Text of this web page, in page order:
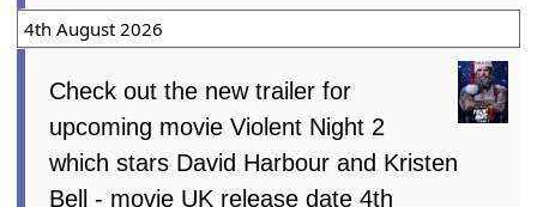
4th August 2026
Check out the new trailer for
upcoming movie Violent Night 2
which stars David Harbour and Kristen
Bell - movie UK release date 4th